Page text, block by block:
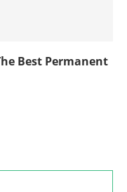
Best Permanent